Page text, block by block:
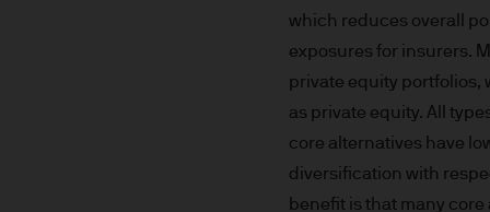
Prospective investors
investment in, holding or
2. Privacy and cookie
which reduces overall
exposures for insurers.
private equity portfolios,
as private equity. All
core alternatives have
diversification with
benefit is that many